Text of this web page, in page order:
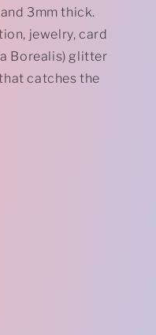
3mm thick.
jewelry, card
Borealis) glitter
catches the